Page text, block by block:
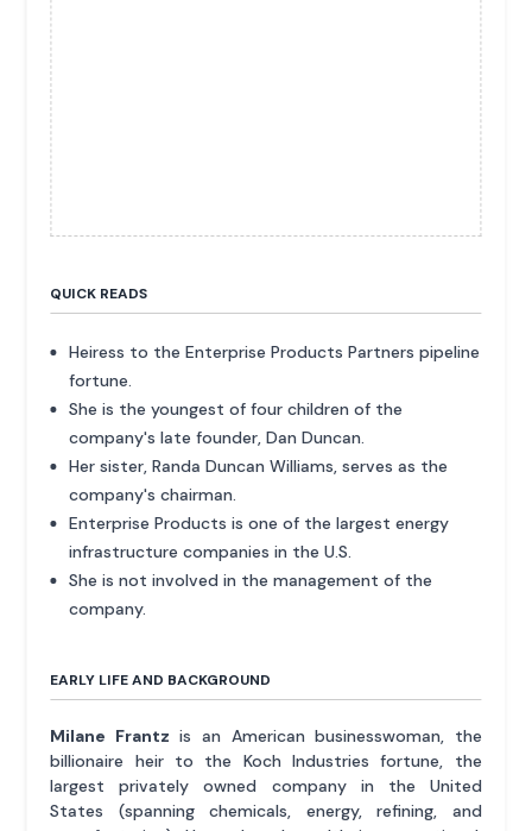
QUICK READS
Heiress to the Enterprise Products Partners pipeline
fortune.
She is the youngest of four children of the
company's late founder, Dan Duncan.
Her sister, Randa Duncan Williams, serves as the
company's chairman.
Enterprise Products is one of the largest energy
infrastructure companies in the U.S.
She is not involved in the management of the
company.
EARLY LIFE AND BACKGROUND
Milane Frantz is an American businesswoman, the
billionaire heir to the Koch Industries fortune, the
largest privately owned company in the United
States (spanning chemicals, energy, refining, and